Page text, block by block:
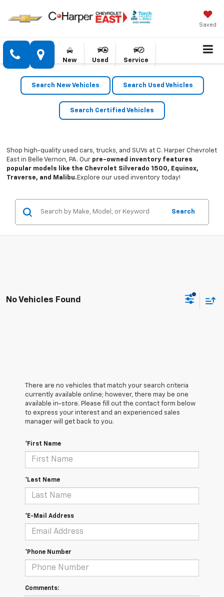
Saved
New Used Service
Search New Vehicles Search Used Vehicles
Search Certified Vehicles
Shop high-quality used cars, trucks, and SUVs at C. Harper Chevrolet
East in Belle Vernon, PA. Our pre-owned inventory features
popular models like the Chevrolet Silverado 1500, Equinox,
Traverse, and Malibu. Explore our used inventory today!
Search
No Vehicles Found
There are no vehicles that match your search criteria
currently available online; however, there may be one
available in-store. Please fill out the contact form below
to express your interest and an experienced sales
manager will get back to you.
*First Name
*Last Name
*E-Mail Address
*Phone Number
Comments: